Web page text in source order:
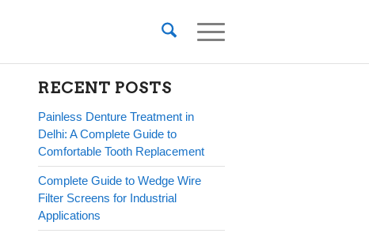
RECENT POSTS
Painless Denture Treatment in
Delhi: A Complete Guide to
Comfortable Tooth Replacement
Complete Guide to Wedge Wire
Filter Screens for Industrial
Applications